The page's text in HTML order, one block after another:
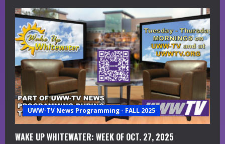
UWW-TV News Programming - FALL 2025
WAKE UP WHITEWATER: WEEK OF OCT. 27, 2025